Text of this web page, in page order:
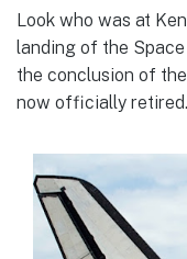
Look who was at
landing of the
the conclusion of
now officially retired.